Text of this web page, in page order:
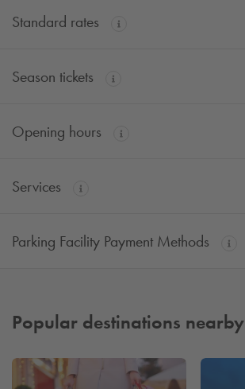
Standard rates
Season tickets
Opening hours
Services
Parking Facility Payment Methods
Popular destinations nearby